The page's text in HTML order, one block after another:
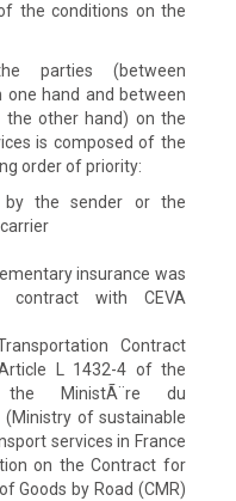
the conditions on the
parties (between
one hand and between
the other hand) on the
is composed of the
order of priority:
by the sender or the
insurance was
contract with CEVA
Contract
L 1432-4 of the
MinistÃ¨re du
of sustainable
services in France
on the Contract for
Goods by Road (CMR)